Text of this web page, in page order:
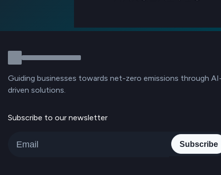
Guiding businesses towards net-zero emissions through
driven solutions.
Subscribe to our newsletter
Subscribe